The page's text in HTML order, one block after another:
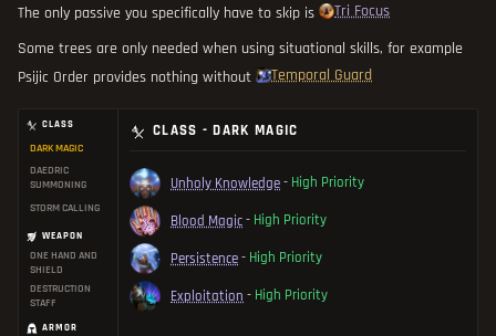
The only passive you specifically have to skip is
Tri Focus
Some trees are only needed when using situational skills, for example
Psijic Order provides nothing without
Temporal Guard
CLASS
DARK MAGIC
DAEDRIC
SUMMONING
STORM CALLING
WEAPON
ONE HAND AND
SHIELD
DESTRUCTION
STAFF
ARMOR
CLASS - DARK MAGIC
Unholy Knowledge- High Priority
Blood Magic- High Priority
Persistence- High Priority
Exploitation - High Priority